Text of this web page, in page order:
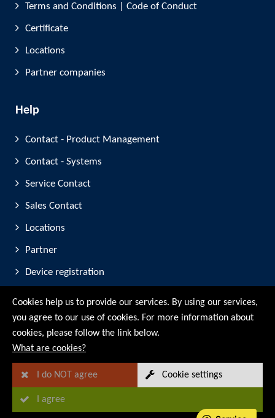
Terms and Conditions | Code of Conduct
Certificate
Locations
Partner companies
Help
Contact - Product Management
Contact - Systems
Service Contact
Sales Contact
Locations
Partner
Device registration
Cookies help us to provide our services. By using our services,
you agree to our use of cookies. For more information about
cookies, please follow the link below.
What are cookies?
I do NOT agree Cookie settings
I agree